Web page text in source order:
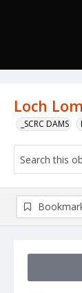
Loch
_SCRC DAMS